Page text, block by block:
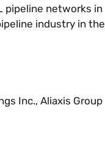
pipeline networks in
industry in the
Inc., Aliaxis Group